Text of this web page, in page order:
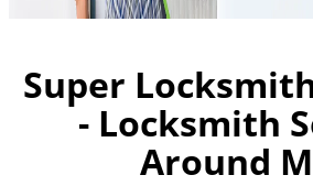
Super
- Locksmith
Around